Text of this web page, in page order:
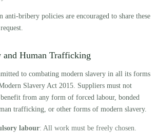
bribery policies are encouraged to share these
and Human Trafficking
to combating modern slavery in all its forms
Slavery Act 2015. Suppliers must not
from any form of forced labour, bonded
trafficking, or other forms of modern slavery.
labour: All work must be freely chosen.